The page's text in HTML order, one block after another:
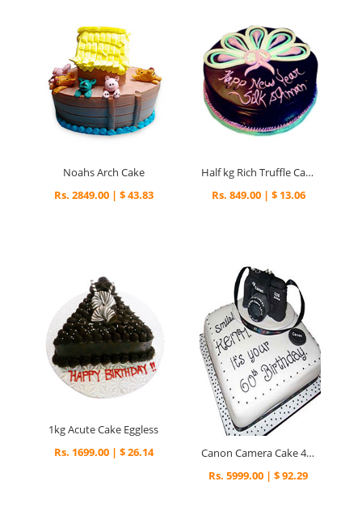
Noahs Arch Cake
Rs. 2849.00 | $ 43.83
Half kg Rich Truffle Cake
Rs. 849.00 | $ 13.06
1kg Acute Cake Eggless
Rs. 1699.00 | $ 26.14
Canon Camera Cake 4kg
Rs. 5999.00 | $ 92.29